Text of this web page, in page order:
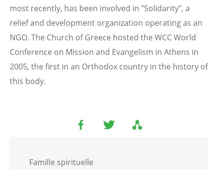
most recently, has been involved in "Solidarity", a
relief and development organization operating as an
NGO. The Church of Greece hosted the WCC World
Conference on Mission and Evangelism in Athens in
2005, the first in an Orthodox country in the history of
this body.
Famille spirituelle